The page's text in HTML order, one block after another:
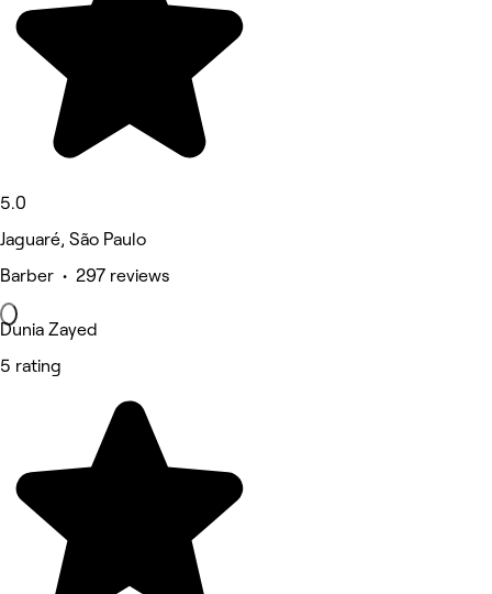
5.0
Jaguaré, São Paulo
Barber • 297 reviews
Dunia Zayed
5 rating